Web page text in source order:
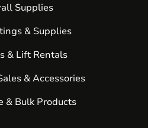
Supplies
& Supplies
& Lift Rentals
& Accessories
& Bulk Products